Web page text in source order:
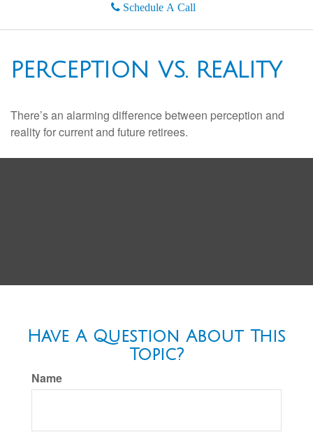
Schedule A Call
PERCEPTION VS. REALITY
There’s an alarming difference between perception and
reality for current and future retirees.
Have A Question About This
Topic?
Name